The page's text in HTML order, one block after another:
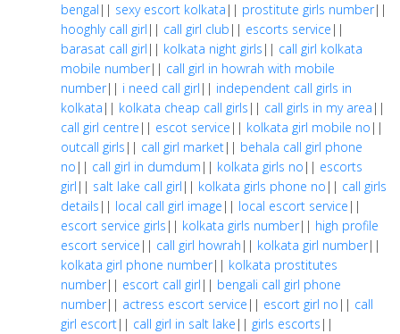
bengal || sexy escort kolkata || prostitute girls number||
hooghly call girl || call girl club || escorts service ||
barasat call girl || kolkata night girls || call girl kolkata
mobile number|| call girl in howrah with mobile
number|| i need call girl || independent call girls in
kolkata || kolkata cheap call girls || call girls in my area ||
call girl centre || escot service || kolkata girl mobile no ||
outcall girls || call girl market|| behala call girl phone
no || call girl in dumdum || kolkata girls no || escorts
girl || salt lake call girl || kolkata girls phone no || call girls
details || local call girl image || local escort service ||
escort service girls || kolkata girls number|| high profile
escort service || call girl howrah || kolkata girl number||
kolkata girl phone number|| kolkata prostitutes
number|| escort call girl || bengali call girl phone
number|| actress escort service || escort girl no || call
girl escort|| call girl in salt lake || girls escorts ||